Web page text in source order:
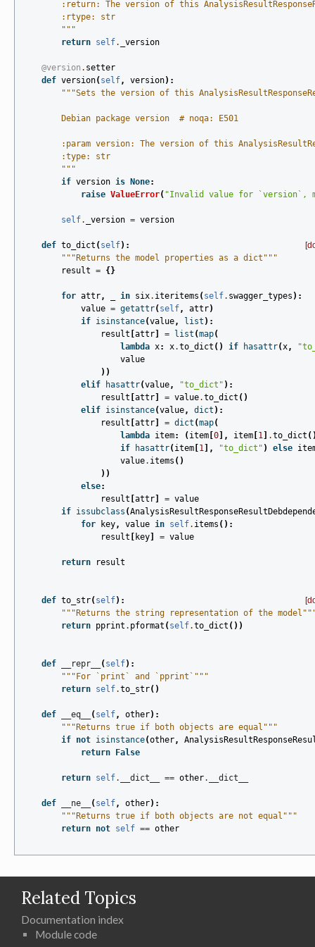
:return: The version of this
        :rtype: str
        """
return self. _version
@version . setter
def version( self, version):
"""Sets the version of this
        Debian package version  # noqa: E501
:param version: The version of this
        :type: str
        """
if version is None:
raise ValueError( "Invalid value for `version`,
self. _version = version
def to_dict ( self):
"""Returns the model properties as a dict"""
result = {}
for attr, in six. iteritems ( self. swagger_types ):
value = getattr( self, attr)
if isinstance(value, list ):
result attr = list (map(
lambda x: x.to_dict () if hasattr(x,
value
))
elif
hasattr(value, "to_dict" ):
result attr = value.to_dict ()
elif isinstance(value, dict ):
result attr = dict (map(
lambda item: ( item 0 ], item 1 .to_dict
if
hasattr( item 1 ], "to_dict" ) else
value. items ()
))
else:
result attr = value
if issubclass (
for
key, value in self. items ():
result
key = value
return result
def to_str( self):
"""Returns the string representation of the
return pprint . pformat ( self.to_dict ())
def __repr__ ( self):
"""For `print` and `pprint`"""
return self.to_str()
def __eq__ ( self, other):
"""Returns true if both objects are equal"""
if not isinstance(other,
return
False
return self. __dict__ == other. __dict__
def __ne__ ( self, other):
"""Returns true if both objects are not equal"""
return not self == other
Related Topics
Documentation index
Module code